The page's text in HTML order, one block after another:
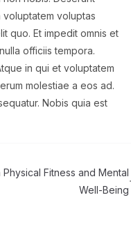
voluptas
quo. Et impedit omnis et
officiis tempora.
in qui et voluptatem
molestiae a eos ad.
Nobis quia est
Fitness and Mental
Well-Being